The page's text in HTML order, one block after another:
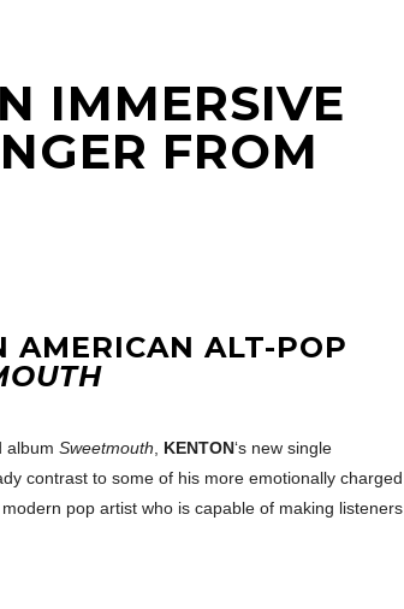
IMMERSIVE
FROM
AMERICAN ALT-POP
album Sweetmouth KENTON‘s new single
contrast to some of his more emotionally charged
pop artist who is capable of making listeners